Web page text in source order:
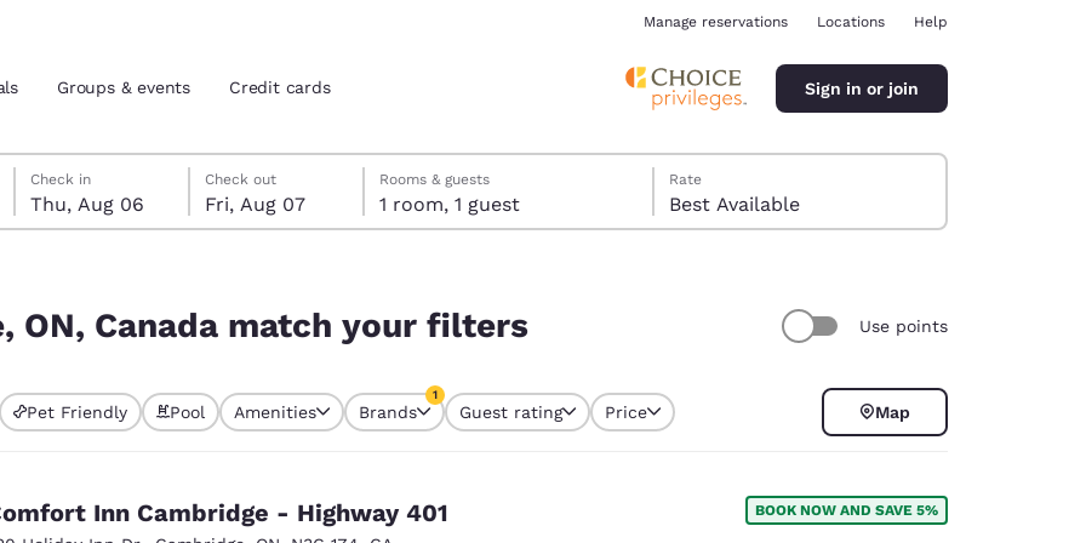
location
Español Español
Manage reservations Locations Help
Groups & events Credit cards Sign in or join
Thursday, August 6
Check in
Thu, Aug 06
Friday, August 7
Check out
Fri, Aug 07
Friday, August 7 check-out date selected
Thursday, August 6 check-in date selected
Rooms & guests
1 room, 1 guest
Rate
Best Available
ON, Canada match your filters Use points
selected
Pet Friendly Pool Amenities Brands
1
Guest rating Price Map
Inn Cambridge - Highway 401 BOOK NOW AND SAVE 5%